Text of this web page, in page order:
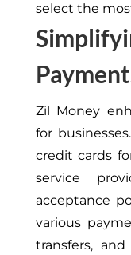
select the
Zil Money
for
credit cards
service
acceptance
various
transfers, and